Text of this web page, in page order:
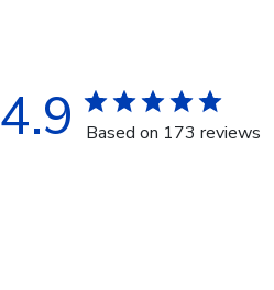
4.9 Based on 173 reviews